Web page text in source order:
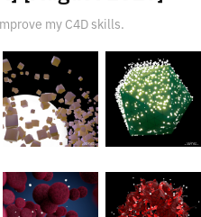
my C4D skills.